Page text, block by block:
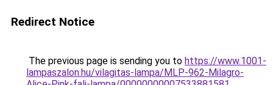
Redirect Notice
The previous page is sending you to https://www.1001-
lampaszalon.hu/vilagitas-lampa/MLP-962-Milagro-